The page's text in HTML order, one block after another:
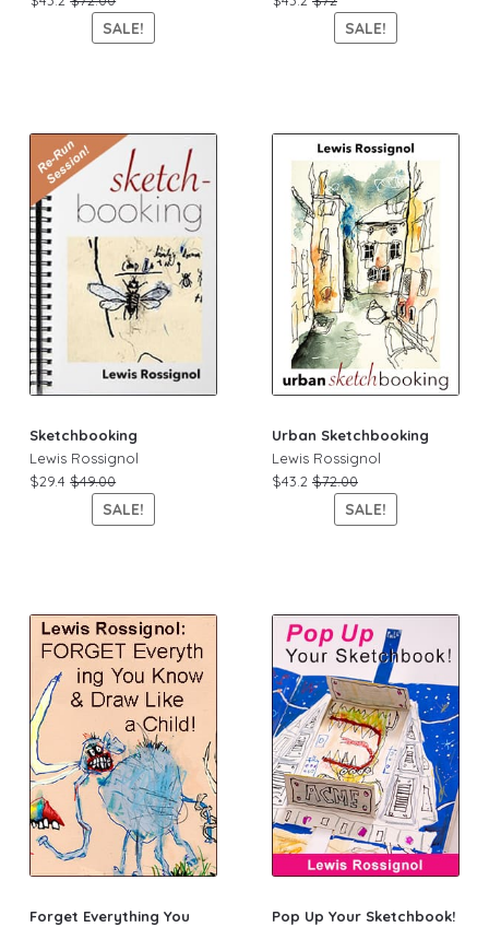
SALE! SALE!
Sketchbooking
Lewis Rossignol
$29.4$49.00
SALE!
Urban Sketchbooking
Lewis Rossignol
$43.2 $72.00
SALE!
Forget Everything You
Pop Up Your Sketchbook!